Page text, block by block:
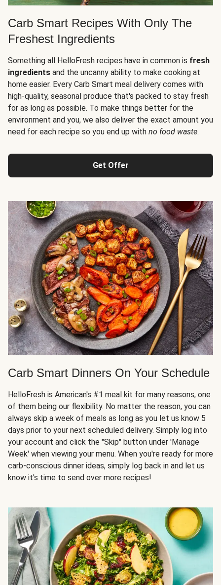
Carb Smart Recipes With Only The
Freshest Ingredients
Something all HelloFresh recipes have in common is fresh
ingredients and the uncanny ability to make cooking at
home easier. Every Carb Smart meal delivery comes with
high-quality, seasonal produce that's packed to stay fresh
for as long as possible. To make things better for the
environment and you, we also deliver the exact amount you
need for each recipe so you end up with no food waste.
Get Offer
Carb Smart Dinners On Your Schedule
HelloFresh is American's #1 meal kit for many reasons, one
of them being our flexibility. No matter the reason, you can
always skip a week of meals as long as you let us know 5
days prior to your next scheduled delivery. Simply log into
your account and click the "Skip" button under 'Manage
Week' when viewing your menu. When you're ready for more
carb-conscious dinner ideas, simply log back in and let us
know it's time to send over more recipes!